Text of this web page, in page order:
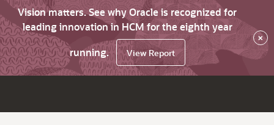
Vision matters. See why Oracle is recognized for
leading innovation in HCM for the eighth year
running.
View Report
×